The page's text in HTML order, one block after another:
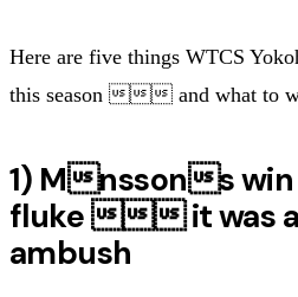
Here are five things WTCS
this season  and what to
1) Mnssons
fluke  it was
ambush